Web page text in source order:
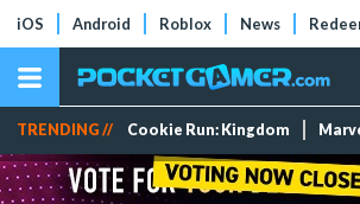
iOS Android Roblox News
TRENDING // Cookie Run: Kingdom